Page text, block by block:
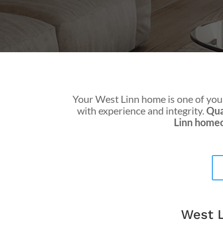
Your West Linn home is one of
with experience and integrity.
Linn
West